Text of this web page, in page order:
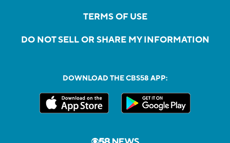
TERMS OF USE
DO NOT SELL OR SHARE MY INFORMATION
DOWNLOAD THE CBS58 APP: